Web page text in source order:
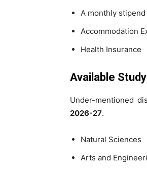
A monthly
Accommodation
Health Insurance
Available
Under-mentioned
2026-27.
Natural Sciences
Arts and